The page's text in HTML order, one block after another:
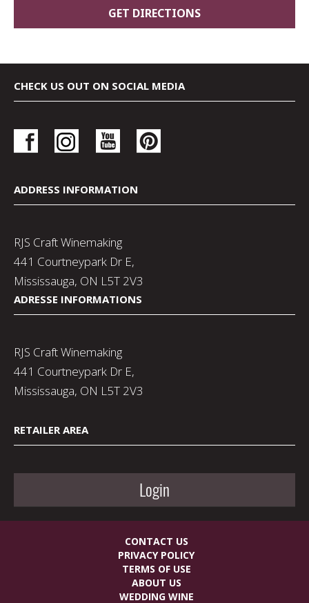
CHECK US OUT ON SOCIAL MEDIA
ADDRESS INFORMATION
RJS Craft Winemaking
441 Courtneypark Dr E,
Mississauga, ON L5T 2V3
ADRESSE INFORMATIONS
RJS Craft Winemaking
441 Courtneypark Dr E,
Mississauga, ON L5T 2V3
RETAILER AREA
Login
CONTACT US
PRIVACY POLICY
TERMS OF USE
ABOUT US
WEDDING WINE